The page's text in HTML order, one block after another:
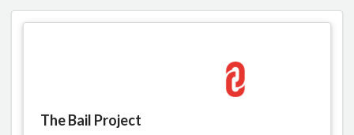
The Bail Project